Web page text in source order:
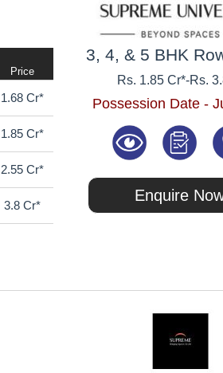
Price
1.68 Cr*
1.85 Cr*
2.55 Cr*
3.8 Cr*
3, 4, & 5 BHK
Rs. 1.85 Cr*-Rs.
Possession Date -
Enquire